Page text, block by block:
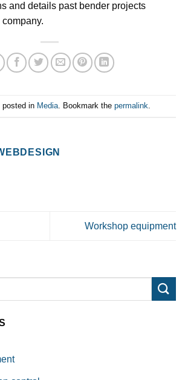
and details past bender projects
posted in Media . Bookmark the permalink
Workshop equipment